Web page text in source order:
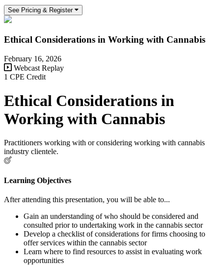
See Pricing & Register
Ethical Considerations in Working with Cannabis
February 16, 2026
Webcast Replay
1 CPE Credit
Ethical Considerations in
Working with Cannabis
Practitioners working with or considering working with cannabis
industry clientele.
Learning Objectives
After attending this presentation, you will be able to...
Gain an understanding of who should be considered and
consulted prior to undertaking work in the cannabis sector
Develop a checklist of considerations for firms choosing to
offer services within the cannabis sector
Learn where to find resources to assist in evaluating work
opportunities